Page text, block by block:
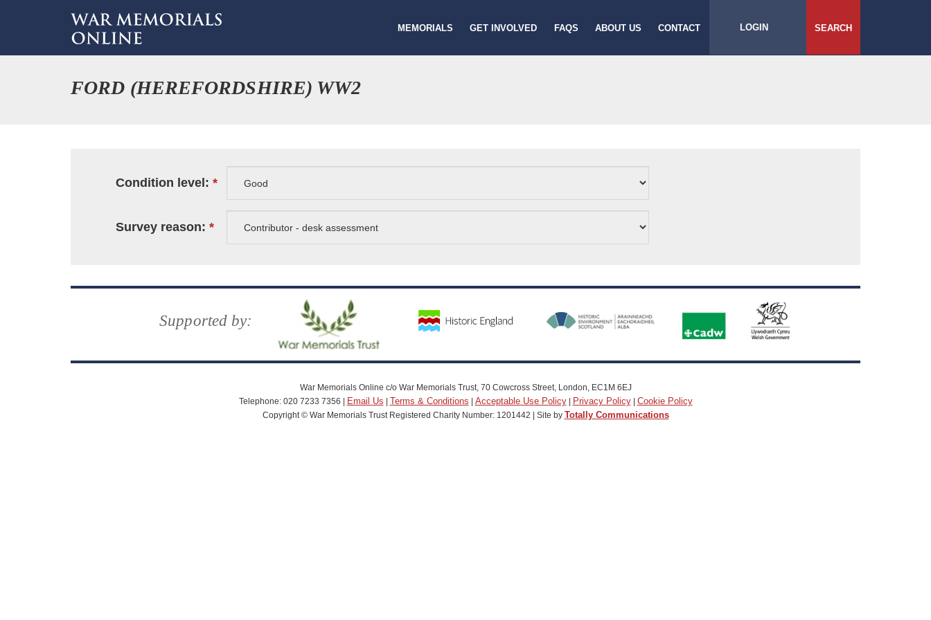
MEMORIALS GET INVOLVED FAQS ABOUT US CONTACT LOGIN SEARCH
FORD (HEREFORDSHIRE) WW2
Condition level:
Survey reason:
Supported by:
War Memorials Online c/o War Memorials Trust, 70 Cowcross Street, London, EC1M 6EJ
Telephone: 020 7233 7356 |
Email Us Terms & Conditions Acceptable Use Policy| Privacy Policy| Cookie Policy
Copyright © War Memorials Trust Registered Charity Number: 1201442 | Site by Totally Communications